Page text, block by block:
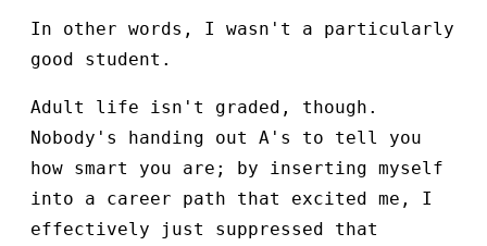
In other words, I wasn't a particularly
good student.
Adult life isn't graded, though.
Nobody's handing out A's to tell you
how smart you are; by inserting myself
into a career path that excited me, I
effectively just suppressed that